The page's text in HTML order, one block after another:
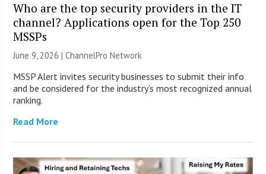
Who are the top security providers in the IT
channel? Applications open for the Top 250
MSSPs
June 9, 2026 |ChannelPro Network
MSSP Alert invites security businesses to submit their info
and be considered for the industry’s most recognized annual
ranking.
Read More